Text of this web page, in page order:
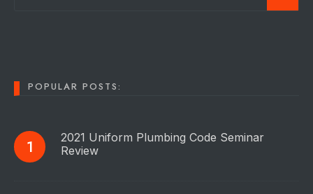
POPULAR POSTS:
2021 Uniform Plumbing Code Seminar
Review